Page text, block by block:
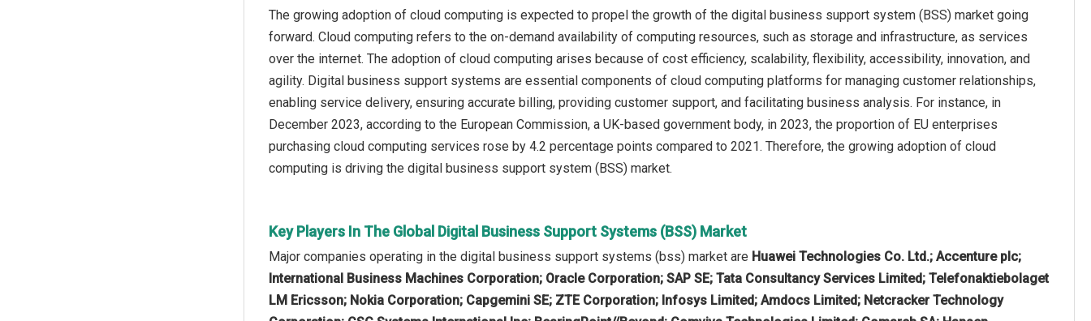
The growing adoption of cloud computing is expected to propel the growth of the digital business support system (BSS) market going
forward. Cloud computing refers to the on-demand availability of computing resources, such as storage and infrastructure, as services
over the internet. The adoption of cloud computing arises because of cost efficiency, scalability, flexibility, accessibility, innovation, and
agility. Digital business support systems are essential components of cloud computing platforms for managing customer relationships,
enabling service delivery, ensuring accurate billing, providing customer support, and facilitating business analysis. For instance, in
December 2023, according to the European Commission, a UK-based government body, in 2023, the proportion of EU enterprises
purchasing cloud computing services rose by 4.2 percentage points compared to 2021. Therefore, the growing adoption of cloud
computing is driving the digital business support system (BSS) market.
Key Players In The Global Digital Business Support Systems (BSS) Market
Major companies operating in the digital business support systems (bss) market are Huawei Technologies Co. Ltd.; Accenture plc;
International Business Machines Corporation; Oracle Corporation; SAP SE; Tata Consultancy Services Limited; Telefonaktiebolaget
LM Ericsson; Nokia Corporation; Capgemini SE; ZTE Corporation; Infosys Limited; Amdocs Limited; Netcracker Technology